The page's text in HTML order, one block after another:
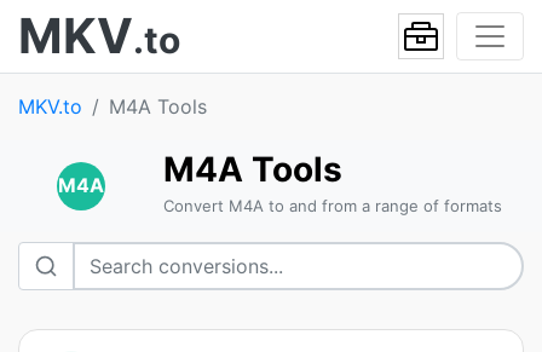
MKV.to
MKV.to M4A Tools
M4A M4A Tools
Convert M4A to and from a range of formats